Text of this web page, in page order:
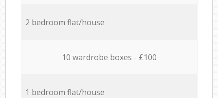
2 bedroom flat/house
10 wardrobe boxes - £100
1 bedroom flat/house